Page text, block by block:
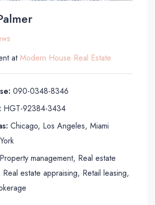
atModern House Real Estate
090-0348-8346
HGT-92384-3434
Chicago, Los Angeles, Miami
Property management, Real estate
estate appraising, Retail leasing,